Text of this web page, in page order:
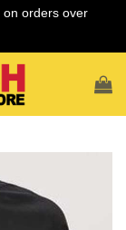
on orders over